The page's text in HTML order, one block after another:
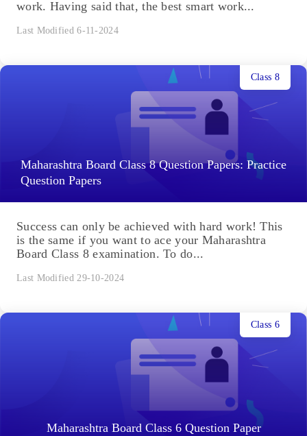
work. Having said that, the best smart work...
Last Modified 6-11-2024
Maharashtra Board Class 8 Question Papers: Practice
Question Papers
Class 8
Success can only be achieved with hard work! This
is the same if you want to ace your Maharashtra
Board Class 8 examination. To do...
Last Modified 29-10-2024
Maharashtra Board Class 6 Question Paper
Class 6